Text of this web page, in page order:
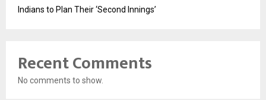
Indians to Plan Their ‘Second Innings’
Recent Comments
No comments to show.